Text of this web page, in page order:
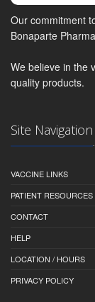
Our commitment
Bonaparte
We believe in the
quality products.
Site Navigation
VACCINE LINKS
PATIENT RESOURCES
CONTACT
HELP
LOCATION / HOURS
PRIVACY POLICY